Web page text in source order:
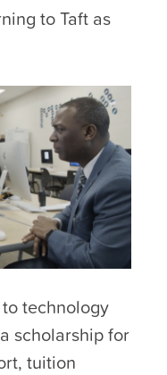
to Taft as
technology
scholarship for
tuition